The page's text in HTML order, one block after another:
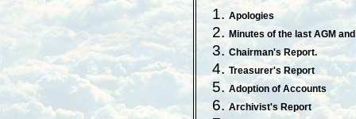
Apologies
Minutes of the last AGM
Chairman's Report.
Treasurer's Report
Adoption of Accounts
Archivist's Report